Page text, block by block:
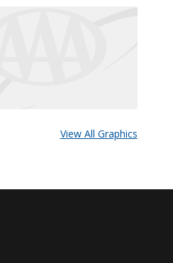
View All Graphics